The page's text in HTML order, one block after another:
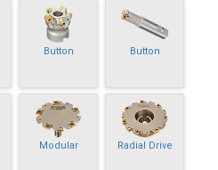
Button Button
Modular Radial Drive